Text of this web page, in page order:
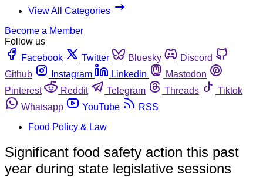
View All Categories
Become a Member
Follow us
Facebook
Twitter Bluesky
Discord
Github
Instagram Linkedin
Mastodon
Pinterest
Reddit Telegram Threads
Tiktok
Whatsapp
YouTube
RSS
Food Policy & Law
Significant food safety action this past
year during state legislative sessions